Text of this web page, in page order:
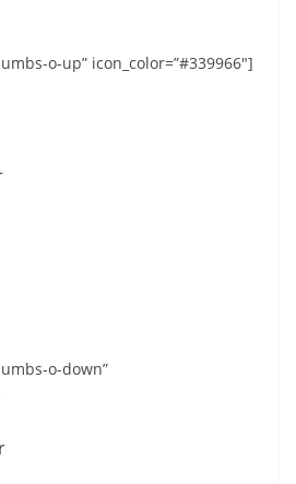
o-up” icon_color=”#339966″]
o-down”